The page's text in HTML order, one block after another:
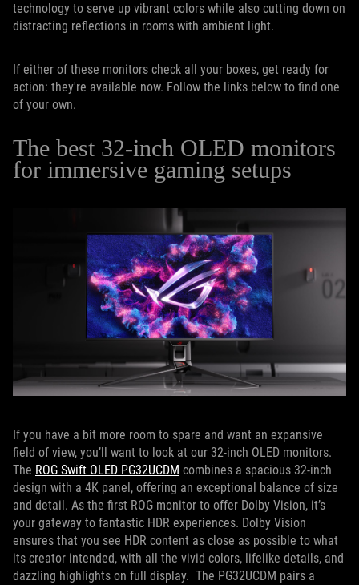
technology to serve up vibrant colors while also cutting down on
distracting reflections in rooms with ambient light.
If either of these monitors check all your boxes, get ready for
action: they're available now. Follow the links below to find one
of your own.
The best 32-inch OLED monitors
for immersive gaming setups
If you have a bit more room to spare and want an expansive
field of view, you’ll want to look at our 32-inch OLED monitors.
The ROG Swift OLED PG32UCDM combines a spacious 32-inch
design with a 4K panel, offering an exceptional balance of size
and detail. As the first ROG monitor to offer Dolby Vision, it’s
your gateway to fantastic HDR experiences. Dolby Vision
ensures that you see HDR content as close as possible to what
its creator intended, with all the vivid colors, lifelike details, and
dazzling highlights on full display. The PG32UCDM pairs a